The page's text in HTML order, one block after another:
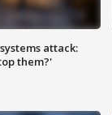
attack:
them?'